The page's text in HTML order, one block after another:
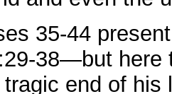
35-44
38—but here
end of his